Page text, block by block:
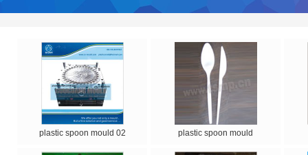
plastic spoon mould 02 plastic spoon mould